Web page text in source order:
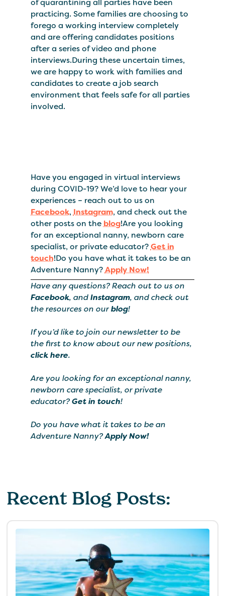
of quarantining all parties have been
practicing. Some families are choosing to
forego a working interview completely
and are offering candidates positions
after a series of video and phone
interviews.During these uncertain times,
we are happy to work with families and
candidates to create a job search
environment that feels safe for all parties
involved.
Have you engaged in virtual interviews
during COVID-19? We’d love to hear your
experiences – reach out to us on
Facebook, Instagram, and check out the
other posts on the blog!Are you looking
for an exceptional nanny, newborn care
specialist, or private educator?Get in
touch!Do you have what it takes to be an
Adventure Nanny?Apply Now!
Have any questions? Reach out to us on
Facebook, andInstagram, and check out
the resources on ourblog!
If you’d like to join our newsletter to be
the first to know about our new positions,
click here.
Are you looking for an exceptional nanny,
newborn care specialist, or private
educator?Get in touch!
Do you have what it takes to be an
Adventure Nanny?Apply Now!
Recent Blog Posts: